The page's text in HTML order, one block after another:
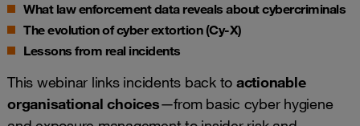
What law enforcement data reveals about cybercriminals
The evolution of cyber extortion (Cy-X)
Lessons from real incidents
This webinar links incidents back to actionable
organisational choices—from basic cyber hygiene